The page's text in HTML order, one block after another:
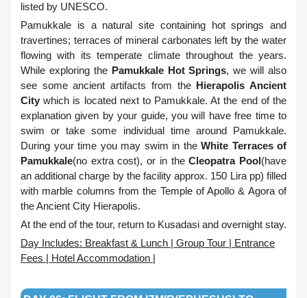
listed by UNESCO.
Pamukkale is a natural site containing hot springs and
travertines; terraces of mineral carbonates left by the water
flowing with its temperate climate throughout the years.
While exploring the Pamukkale Hot Springs, we will also
see some ancient artifacts from the Hierapolis Ancient
City which is located next to Pamukkale. At the end of the
explanation given by your guide, you will have free time to
swim or take some individual time around Pamukkale.
During your time you may swim in the White Terraces of
Pamukkale(no extra cost), or in theCleopatra Pool(have
an additional charge by the facility approx. 150 Lira pp) filled
with marble columns from the Temple of Apollo & Agora of
the Ancient City Hierapolis.
At the end of the tour, return to Kusadasi and overnight stay.
Day Includes: Breakfast & Lunch | Group Tour | Entrance
Fees | Hotel Accommodation |